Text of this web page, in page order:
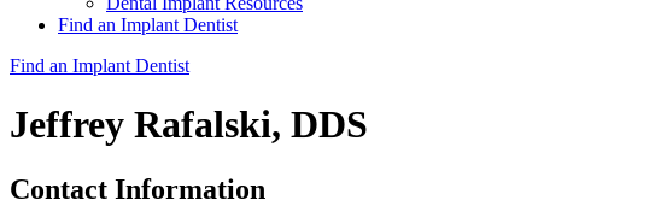
Find an Implant Dentist
Find an Implant Dentist
Jeffrey Rafalski, DDS
Contact Information